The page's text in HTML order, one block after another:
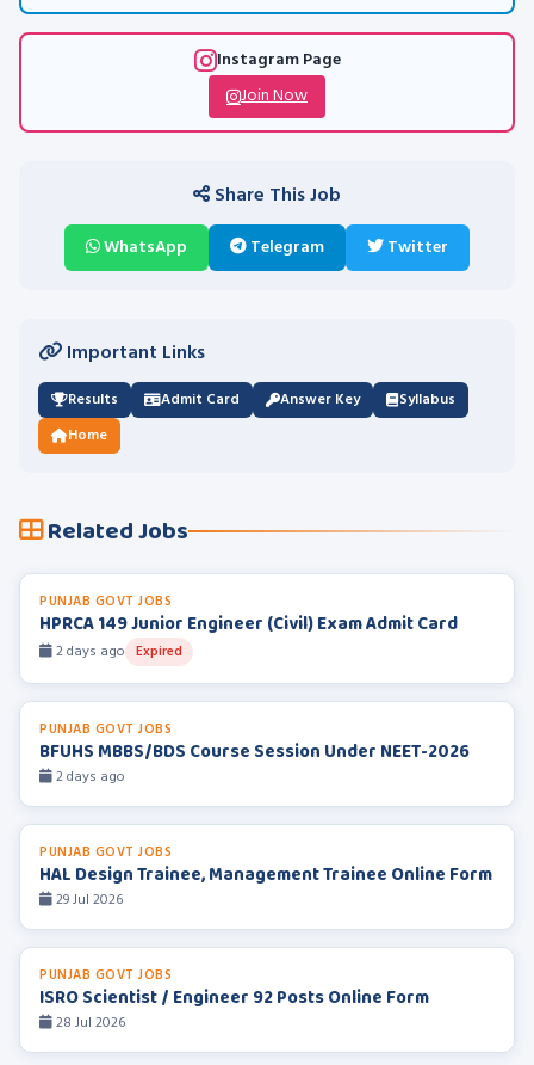
Instagram Page
Join Now
Share This Job
WhatsApp Telegram Twitter
Important Links
Results Admit Card Answer Key
Syllabus
Home
Related Jobs
PUNJAB GOVT JOBS
HPRCA 149 Junior Engineer (Civil) Exam Admit Card
2 days ago Expired
PUNJAB GOVT JOBS
BFUHS MBBS/BDS Course Session Under NEET-2026
2 days ago
PUNJAB GOVT JOBS
HAL Design Trainee, Management Trainee Online Form
29 Jul 2026
PUNJAB GOVT JOBS
ISRO Scientist / Engineer 92 Posts Online Form
28 Jul 2026